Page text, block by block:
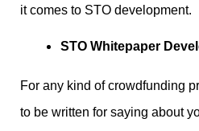
it comes to STO development.
STO Whitepaper
For any kind of crowdfunding
to be written for saying about